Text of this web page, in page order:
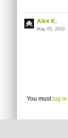
Alex K.
May 05, 2010
You must log in